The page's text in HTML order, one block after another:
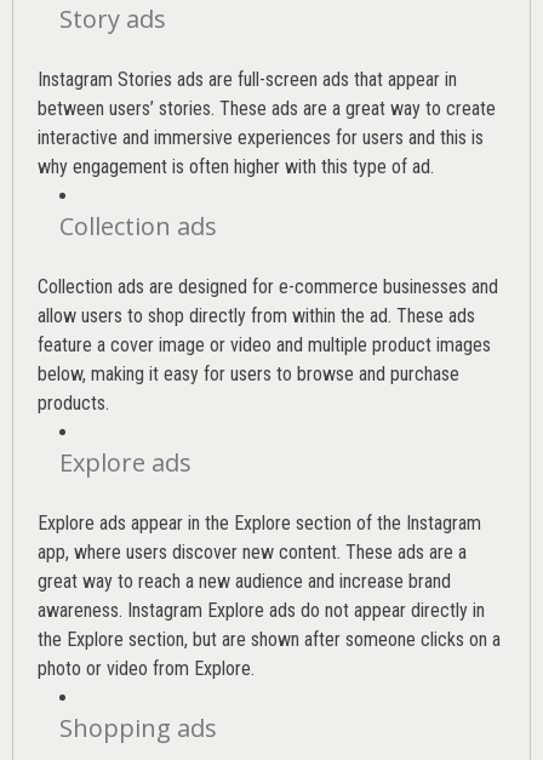
Story ads
Instagram Stories ads are full-screen ads that appear in
between users’ stories. These ads are a great way to create
interactive and immersive experiences for users and this is
why engagement is often higher with this type of ad.
Collection ads
Collection ads are designed for e-commerce businesses and
allow users to shop directly from within the ad. These ads
feature a cover image or video and multiple product images
below, making it easy for users to browse and purchase
products.
Explore ads
Explore ads appear in the Explore section of the Instagram
app, where users discover new content. These ads are a
great way to reach a new audience and increase brand
awareness. Instagram Explore ads do not appear directly in
the Explore section, but are shown after someone clicks on a
photo or video from Explore.
Shopping ads